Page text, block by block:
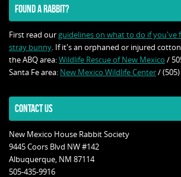
FOUND A RABBIT?
First read our guidelines on what to do if you've
stray bunny. If it's an orphaned or injured
the ABQ area:Wildlife Rescue of New Mexico /
Santa Fe area: New Mexico Wildlife Center/
CONTACT US
New Mexico House Rabbit Society
9445 Coors Blvd NW #142
Albuquerque, NM 87114
505-435-9916